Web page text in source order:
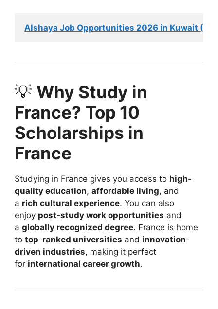
Alshaya Job Opportunities 2026 in Kuwait
💡 Why Study in
France? Top 10
Scholarships in
France
Studying in France gives you access to high-
quality education, affordable living, and
a rich cultural experience. You can also
enjoy post-study work opportunities and
a globally recognized degree. France is home
to top-ranked universities and innovation-
driven industries, making it perfect
for international career growth.